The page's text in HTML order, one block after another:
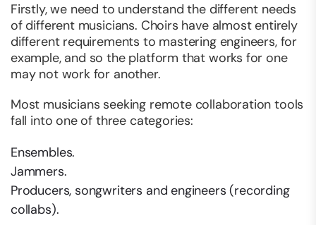
Firstly, we need to understand the different needs
of different musicians. Choirs have almost entirely
different requirements to mastering engineers, for
example, and so the platform that works for one
may not work for another.
Most musicians seeking remote collaboration tools
fall into one of three categories:
Ensembles.
Jammers.
Producers, songwriters and engineers (recording
collabs).